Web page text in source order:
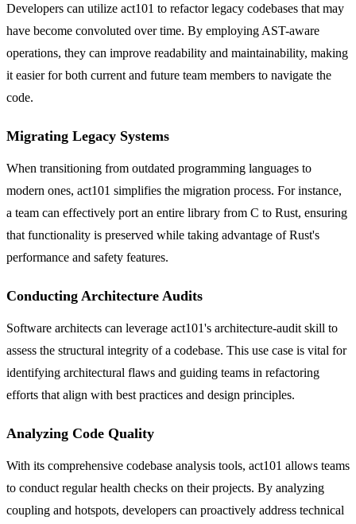
Developers can utilize act101 to refactor legacy codebases that may
have become convoluted over time. By employing AST-aware
operations, they can improve readability and maintainability, making
it easier for both current and future team members to navigate the
code.
Migrating Legacy Systems
When transitioning from outdated programming languages to
modern ones, act101 simplifies the migration process. For instance,
a team can effectively port an entire library from C to Rust, ensuring
that functionality is preserved while taking advantage of Rust's
performance and safety features.
Conducting Architecture Audits
Software architects can leverage act101's architecture-audit skill to
assess the structural integrity of a codebase. This use case is vital for
identifying architectural flaws and guiding teams in refactoring
efforts that align with best practices and design principles.
Analyzing Code Quality
With its comprehensive codebase analysis tools, act101 allows teams
to conduct regular health checks on their projects. By analyzing
coupling and hotspots, developers can proactively address technical